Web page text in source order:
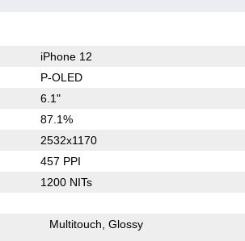
iPhone 12
P-OLED
6.1"
87.1%
2532x1170
457 PPI
1200 NITs
Multitouch Glossy